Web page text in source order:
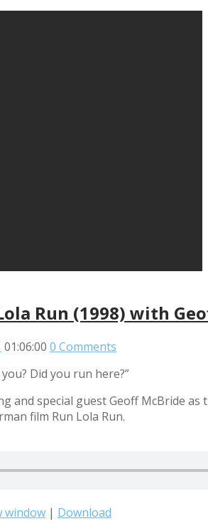
Run (1998) with
01:06:00 0 Comments
Did you run here?”
and special guest Geoff McBride
film Run Lola Run.
window | Download